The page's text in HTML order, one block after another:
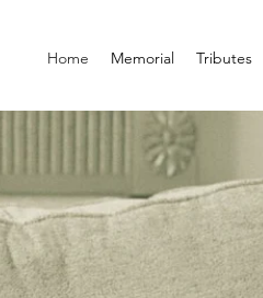
Home Memorial Tributes